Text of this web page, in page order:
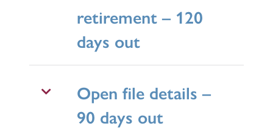
retirement – 120
days out
Open file details –
90 days out